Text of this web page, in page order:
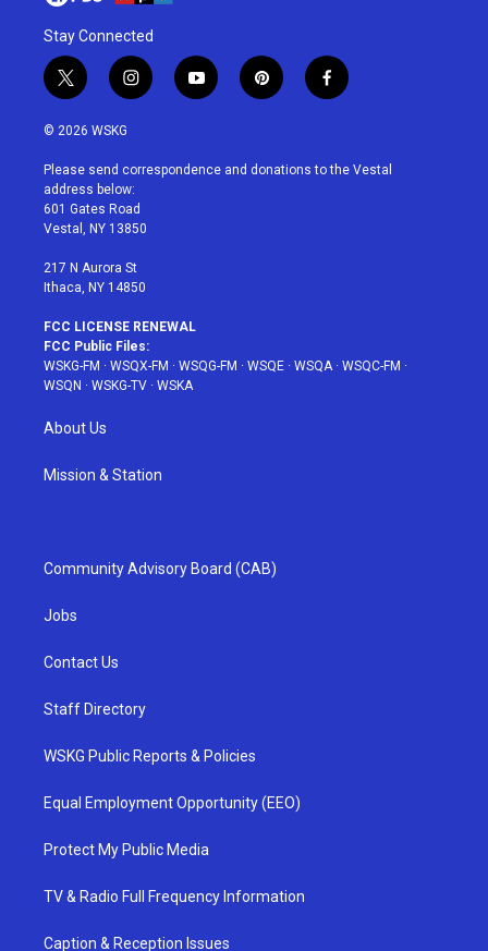
Stay Connected
t
w
i
t
e
r
i
n
a
g
r
a
y
o
u
p
i
e
f
a
b
© 2026 WSKG
Please send correspondence and donations to the Vestal
address below:
601 Gates Road
Vestal, NY 13850
217 N Aurora St
Ithaca, NY 14850
FCC LICENSE RENEWAL
FCC Public Files:
WSKG-FM · WSQX-FM · WSQG-FM · WSQE · WSQA· WSQC-FM ·
WSQN · WSKG-TV · WSKA
About Us
Mission & Station
Community Advisory Board (CAB)
Jobs
Contact Us
Staff Directory
WSKG Public Reports & Policies
Equal Employment Opportunity (EEO)
Protect My Public Media
TV & Radio Full Frequency Information
Caption & Reception Issues